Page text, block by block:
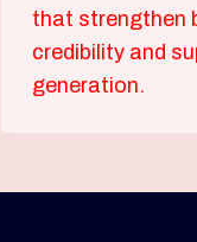
that strengthen
credibility and
generation.